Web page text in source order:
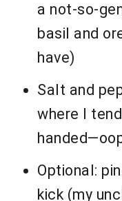
a not-so-
basil and
have)
Salt and
where I
Optional:
kick (my